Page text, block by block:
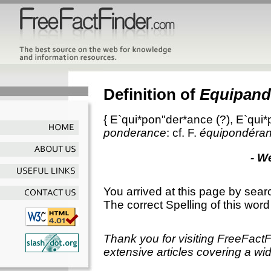
Definition of
{ E`qui*pon"der*ance (?),
ponderance: cf. F.
-
You arrived at this page by
The correct Spelling of this
Thank you for visiting
extensive articles covering a